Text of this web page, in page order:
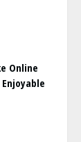
Online